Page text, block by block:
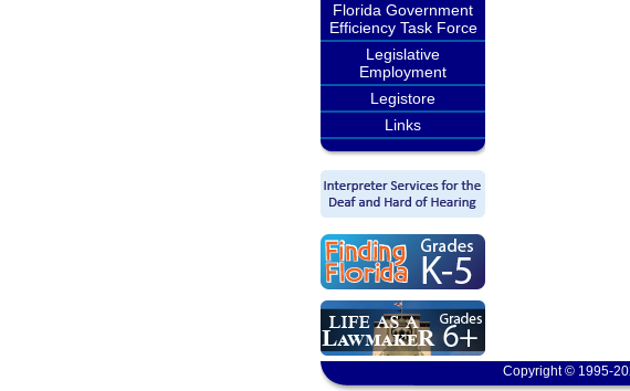
Florida Government
Efficiency Task Force
Legislative
Employment
Legistore
Links
Copyright © 1995-